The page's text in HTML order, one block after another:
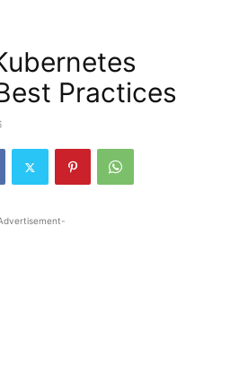
Practices